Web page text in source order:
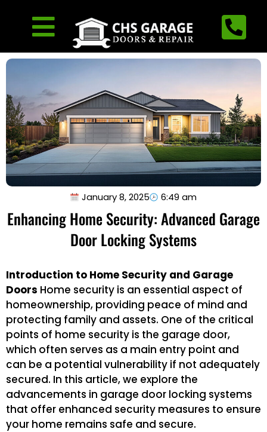
January 8, 2025 6:49 am
Enhancing Home Security: Advanced Garage
Door Locking Systems
Introduction to Home Security and Garage
Doors Home security is an essential aspect of
homeownership, providing peace of mind and
protecting family and assets. One of the critical
points of home security is the garage door,
which often serves as a main entry point and
can be a potential vulnerability if not adequately
secured. In this article, we explore the
advancements in garage door locking systems
that offer enhanced security measures to ensure
your home remains safe and secure.